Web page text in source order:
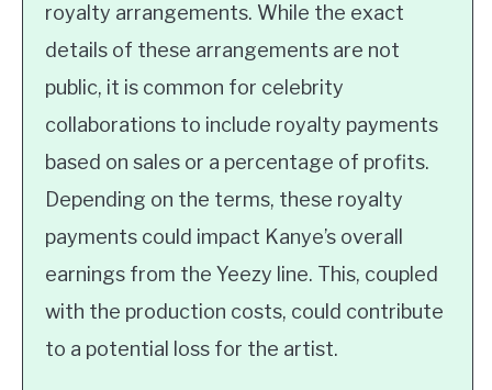
royalty arrangements. While the exact
details of these arrangements are not
public, it is common for celebrity
collaborations to include royalty payments
based on sales or a percentage of profits.
Depending on the terms, these royalty
payments could impact Kanye’s overall
earnings from the Yeezy line. This, coupled
with the production costs, could contribute
to a potential loss for the artist.